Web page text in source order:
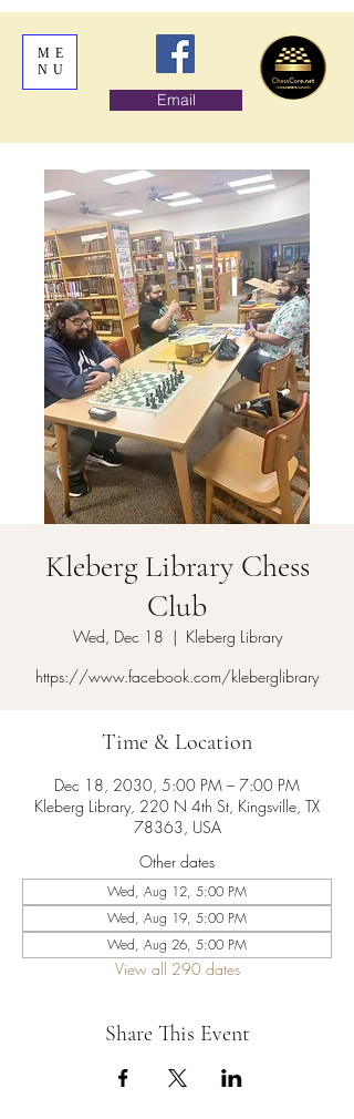
ME
NU
Email
Kleberg Library Chess
Club
Wed, Dec 18
  |
Kleberg Library
https://www.facebook.com/kleberglibrary
Time & Location
Dec 18, 2030, 5:00 PM – 7:00 PM
Kleberg Library, 220 N 4th St, Kingsville, TX
78363, USA
Other dates
Wed, Aug 12, 5:00 PM
Wed, Aug 19, 5:00 PM
Wed, Aug 26, 5:00 PM
View all 290 dates
Share This Event